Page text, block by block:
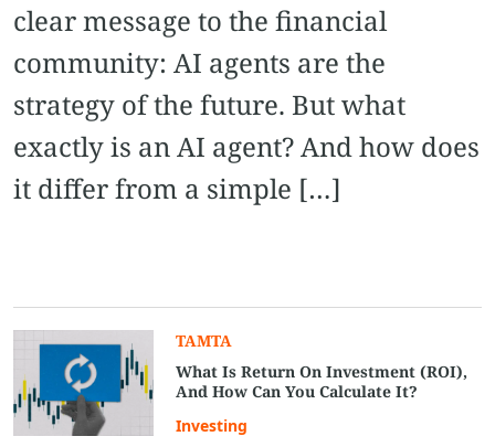
clear message to the financial
community: AI agents are the
strategy of the future. But what
exactly is an AI agent? And how does
it differ from a simple […]
TAMTA
What Is Return On Investment (ROI),
And How Can You Calculate It?
Investing